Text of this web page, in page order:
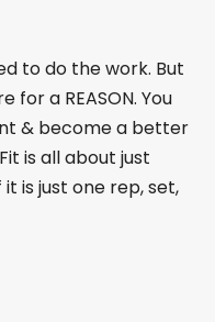
to do the work. But
a REASON. You
& become a better
is all about just
is just one rep, set,